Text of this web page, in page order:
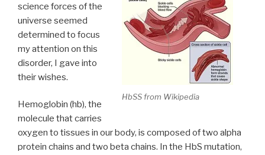
HbSS from Wikipedia
science forces of the
universe seemed
determined to focus
my attention on this
disorder, I gave into
their wishes.
Hemoglobin (hb), the
molecule that carries
oxygen to tissues in our body, is composed of two alpha
protein chains and two beta chains. In the HbS mutation,